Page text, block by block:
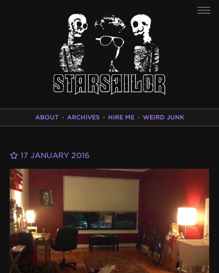
ABOUT · ARCHIVES · HIRE ME · WEIRD JUNK
17 JANUARY 2016